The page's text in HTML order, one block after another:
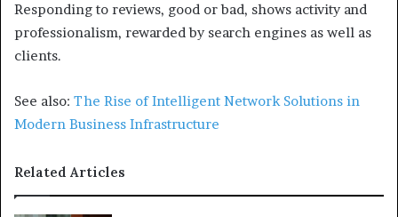
Responding to reviews, good or bad, shows activity and
professionalism, rewarded by search engines as well as
clients.
See also: The Rise of Intelligent Network Solutions in
Modern Business Infrastructure
Related Articles